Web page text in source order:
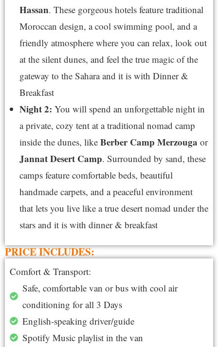
Hassan. These gorgeous hotels feature traditional
Moroccan design, a cool swimming pool, and a
friendly atmosphere where you can relax, look out
at the silent dunes, and feel the true magic of the
gateway to the Sahara and it is with Dinner &
Breakfast
Night 2: You will spend an unforgettable night in
a private, cozy tent at a traditional nomad camp
inside the dunes, like Berber Camp Merzouga or
Jannat Desert Camp. Surrounded by sand, these
camps feature comfortable beds, beautiful
handmade carpets, and a peaceful environment
that lets you live like a true desert nomad under the
stars and it is with dinner & breakfast
PRICE INCLUDES:
Comfort & Transport:
Safe, comfortable van or bus with cool air
conditioning for all 3 Days
English-speaking driver/guide
Spotify Music playlist in the van